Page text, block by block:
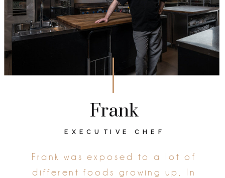
Frank was exposed to a lot of
different foods growing up, In
EXECUTIVE CHEF
Frank